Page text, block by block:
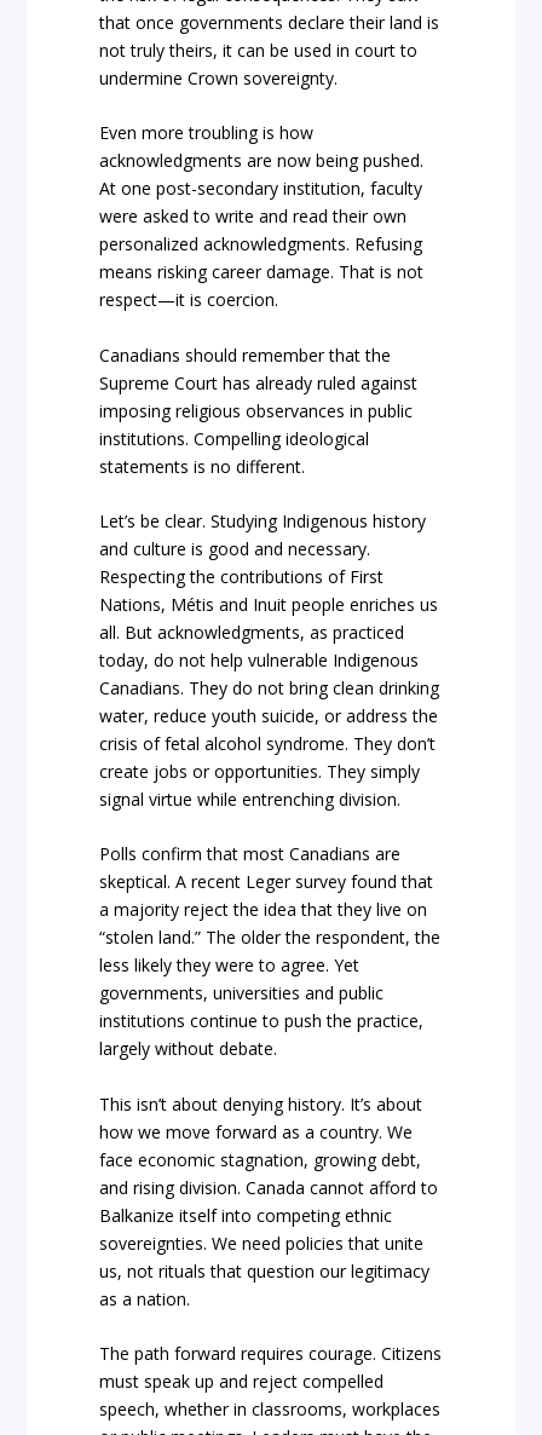
that once governments declare their land is
not truly theirs, it can be used in court to
undermine Crown sovereignty.
Even more troubling is how
acknowledgments are now being pushed.
At one post-secondary institution, faculty
were asked to write and read their own
personalized acknowledgments. Refusing
means risking career damage. That is not
respect—it is coercion.
Canadians should remember that the
Supreme Court has already ruled against
imposing religious observances in public
institutions. Compelling ideological
statements is no different.
Let’s be clear. Studying Indigenous history
and culture is good and necessary.
Respecting the contributions of First
Nations, Métis and Inuit people enriches us
all. But acknowledgments, as practiced
today, do not help vulnerable Indigenous
Canadians. They do not bring clean drinking
water, reduce youth suicide, or address the
crisis of fetal alcohol syndrome. They don’t
create jobs or opportunities. They simply
signal virtue while entrenching division.
Polls confirm that most Canadians are
skeptical. A recent Leger survey found that
a majority reject the idea that they live on
“stolen land.” The older the respondent, the
less likely they were to agree. Yet
governments, universities and public
institutions continue to push the practice,
largely without debate.
This isn’t about denying history. It’s about
how we move forward as a country. We
face economic stagnation, growing debt,
and rising division. Canada cannot afford to
Balkanize itself into competing ethnic
sovereignties. We need policies that unite
us, not rituals that question our legitimacy
as a nation.
The path forward requires courage. Citizens
must speak up and reject compelled
speech, whether in classrooms, workplaces